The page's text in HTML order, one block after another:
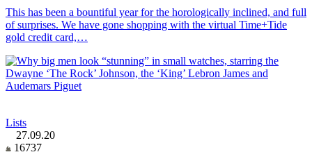
This has been a bountiful year for the horologically inclined, and full
of surprises. We have gone shopping with the virtual Time+Tide
gold credit card,…
Lists
27.09.20
16737